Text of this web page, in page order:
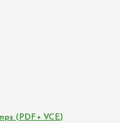
(PDF+ VCE)